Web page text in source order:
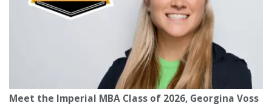
Meet the Imperial MBA Class of 2026, Georgina Voss